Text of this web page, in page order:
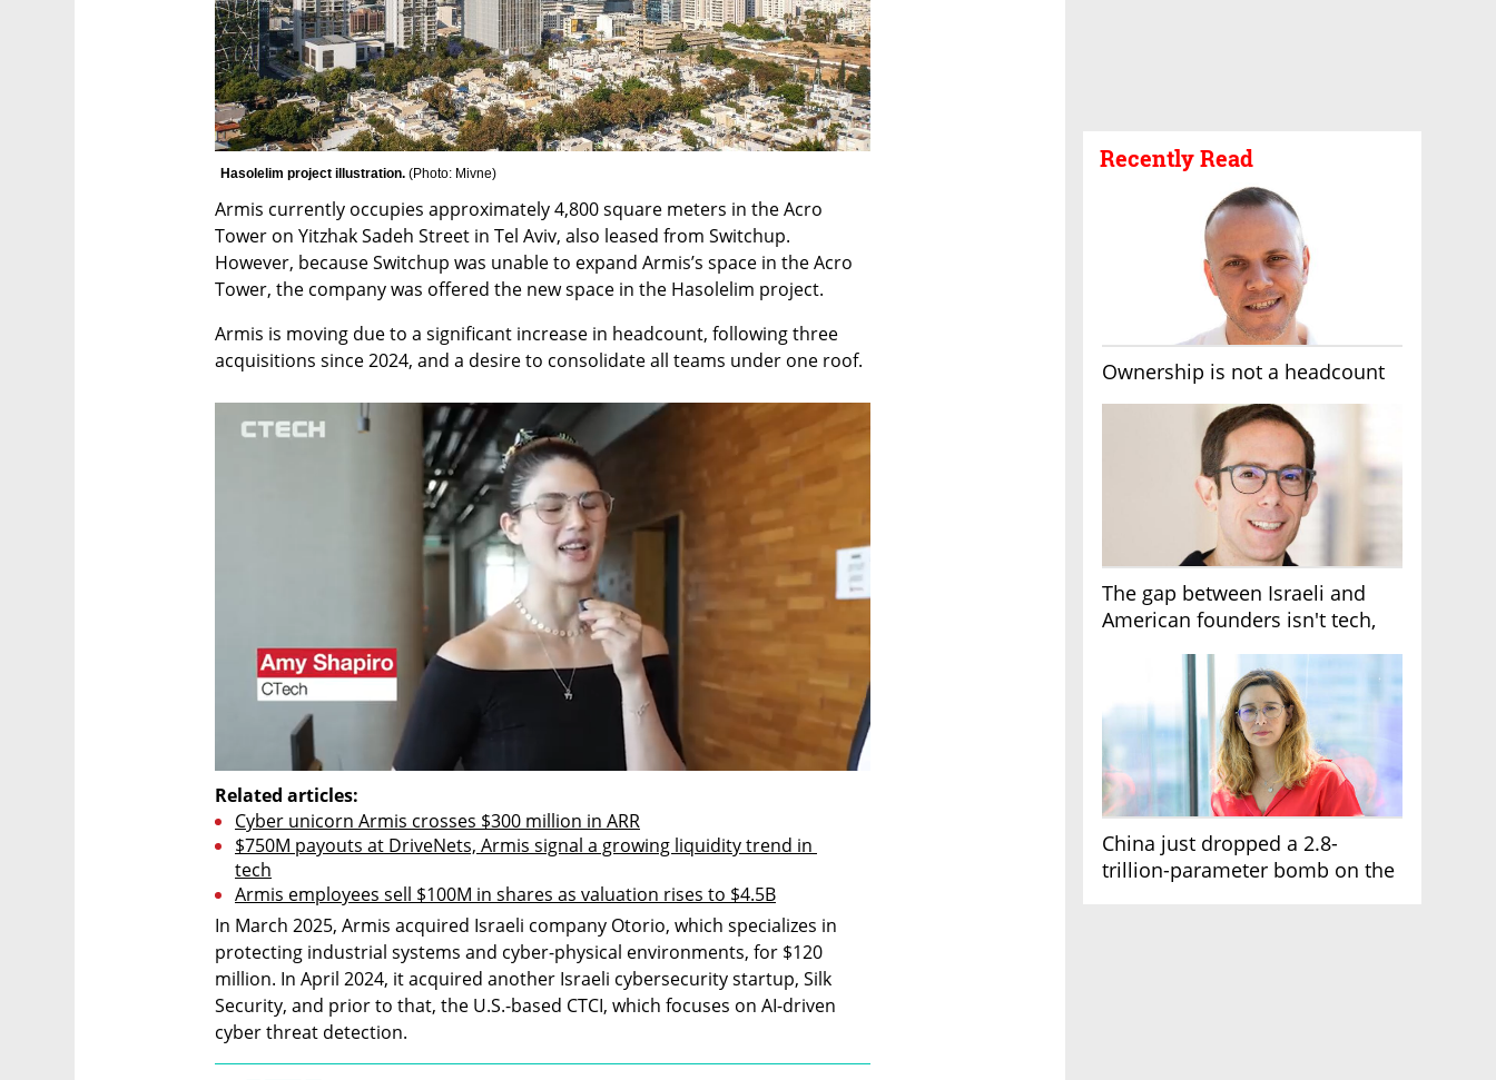
Recently Read
Ownership is not a headcount
The gap between Israeli and
American founders isn't tech,
China just dropped a 2.8-
trillion-parameter bomb on the
Hasolelim project illustration. (Photo: Mivne)
Armis currently occupies approximately 4,800 square meters in the Acro
Tower on Yitzhak Sadeh Street in Tel Aviv, also leased from Switchup.
However, because Switchup was unable to expand Armis’s space in the Acro
Tower, the company was offered the new space in the Hasolelim project.
Armis is moving due to a significant increase in headcount, following three
acquisitions since 2024, and a desire to consolidate all teams under one roof.
Related articles:
Cyber unicorn Armis crosses $300 million in ARR
$750M payouts at DriveNets, Armis signal a growing liquidity trend in
tech
Armis employees sell $100M in shares as valuation rises to $4.5B
In March 2025, Armis acquired Israeli company Otorio, which specializes in
protecting industrial systems and cyber-physical environments, for $120
million. In April 2024, it acquired another Israeli cybersecurity startup, Silk
Security, and prior to that, the U.S.-based CTCI, which focuses on AI-driven
cyber threat detection.